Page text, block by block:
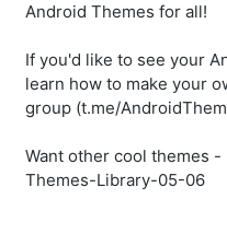
Android Themes for all!
If you'd like to see your
learn how to make your
group (t.me/
Want other cool themes
Themes-Library-05-06